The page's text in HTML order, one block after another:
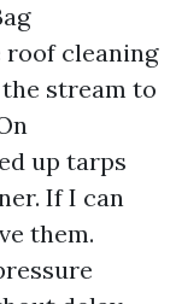
roof cleaning
stream to
up tarps
If I can
them.